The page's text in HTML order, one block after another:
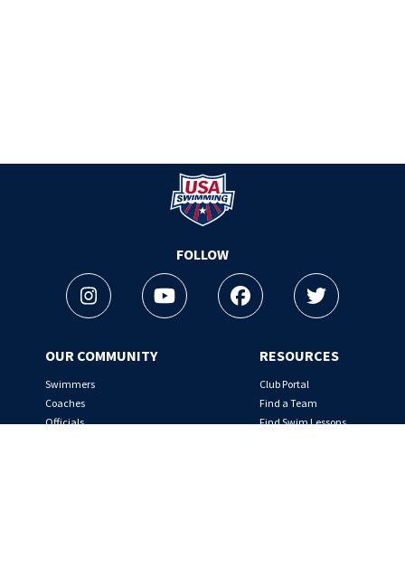
Logo - Link to Home
FOLLOW
InstagramYoutube FacebookTwitter
OUR COMMUNITY
Swimmers
Coaches
Officials
RESOURCES
Club Portal
Find a Team
Find Swim Lessons